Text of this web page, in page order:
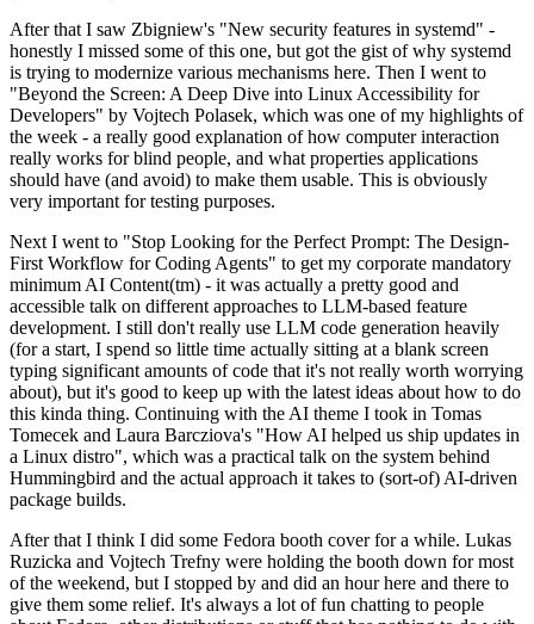
After that I saw Zbigniew's "New security features in systemd" -
honestly I missed some of this one, but got the gist of why systemd
is trying to modernize various mechanisms here. Then I went to
"Beyond the Screen: A Deep Dive into Linux Accessibility for
Developers" by Vojtech Polasek, which was one of my highlights of
the week - a really good explanation of how computer interaction
really works for blind people, and what properties applications
should have (and avoid) to make them usable. This is obviously
very important for testing purposes.
Next I went to "Stop Looking for the Perfect Prompt: The Design-
First Workflow for Coding Agents" to get my corporate mandatory
minimum AI Content(tm) - it was actually a pretty good and
accessible talk on different approaches to LLM-based feature
development. I still don't really use LLM code generation heavily
(for a start, I spend so little time actually sitting at a blank screen
typing significant amounts of code that it's not really worth worrying
about), but it's good to keep up with the latest ideas about how to do
this kinda thing. Continuing with the AI theme I took in Tomas
Tomecek and Laura Barcziova's "How AI helped us ship updates in
a Linux distro", which was a practical talk on the system behind
Hummingbird and the actual approach it takes to (sort-of) AI-driven
package builds.
After that I think I did some Fedora booth cover for a while. Lukas
Ruzicka and Vojtech Trefny were holding the booth down for most
of the weekend, but I stopped by and did an hour here and there to
give them some relief. It's always a lot of fun chatting to people